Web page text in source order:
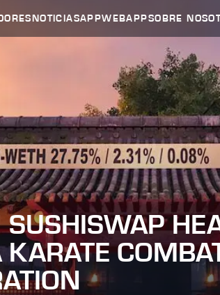
NOTICIASAPPWEBAPPSOBRE
SUSHISWAP